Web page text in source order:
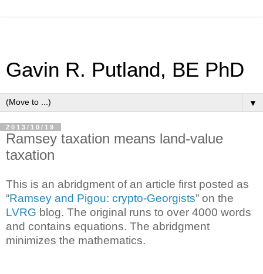
Gavin R. Putland, BE PhD
▼
2013/10/19
Ramsey taxation means land-value
taxation
This is an abridgment of an article first posted as
“Ramsey and Pigou: crypto-Georgists” on the
LVRG blog. The original runs to over 4000 words
and contains equations. The abridgment
minimizes the mathematics.